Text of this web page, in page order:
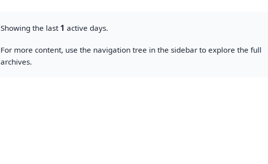
Showing the last 1 active days.
For more content, use the navigation tree in the sidebar to explore the full
archives.